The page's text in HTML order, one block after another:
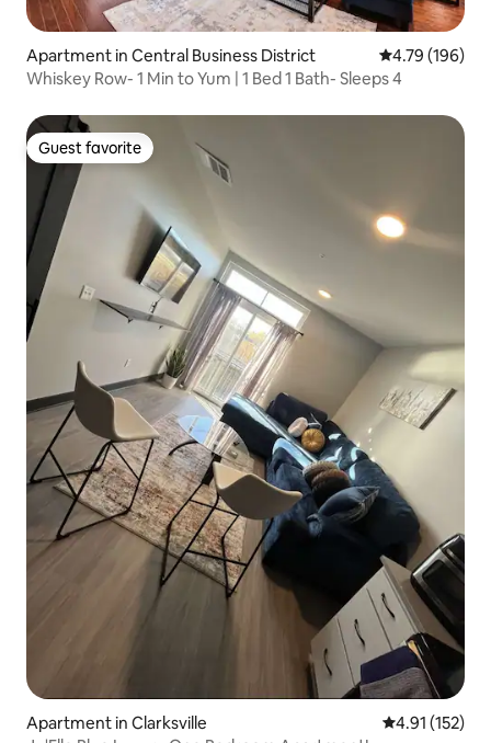
Apartment in Central Business District 4.79 out of 5
4.79 (196)
Whiskey Row- 1 Min to Yum | 1 Bed 1 Bath- Sleeps 4
Guest favorite
Guest favorite
Apartment in Clarksville 4.91 out of 5
4.91 (152)